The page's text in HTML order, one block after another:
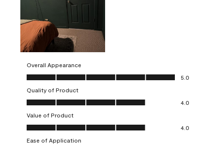
Overall Appearance
Overall Appearance, 5.0 out of 5
5.0
Quality of Product
Quality of Product, 4.0 out of 5
4.0
Value of Product
Value of Product, 4.0 out of 5
4.0
Ease of Application